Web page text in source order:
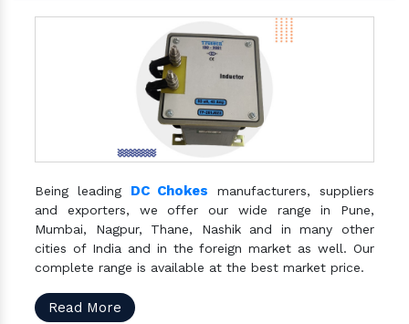
Being leading DC Chokes manufacturers, suppliers
and exporters, we offer our wide range in Pune,
Mumbai, Nagpur, Thane, Nashik and in many other
cities of India and in the foreign market as well. Our
complete range is available at the best market price.
Read More